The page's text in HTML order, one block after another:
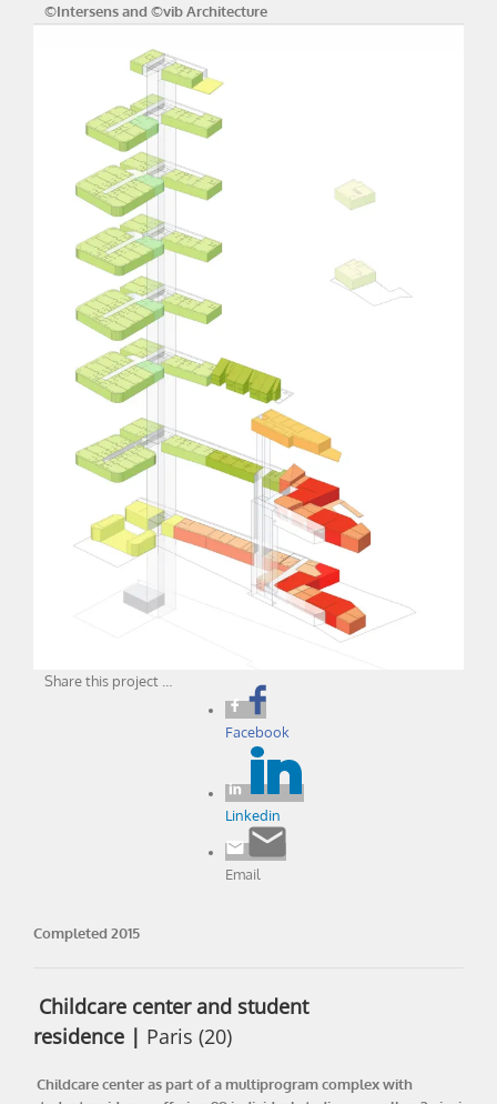
©Intersens and ©vib Architecture
Share this project …
Facebook
Linkedin
Email
Completed 2015
Childcare center and student
residence | Paris (20)
Childcare center as part of a multiprogram complex with